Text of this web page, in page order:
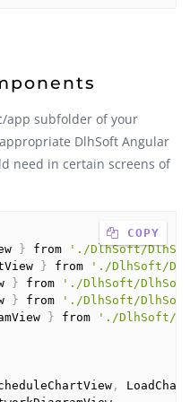
app subfolder of your
DlhSoft Angular
need in certain screens of
COPY
} from
'./DlhSoft/
} from
'./DlhSoft/
} from
'./DlhSoft/
} from
'./DlhSoft/
} from
'./DlhSoft/
,